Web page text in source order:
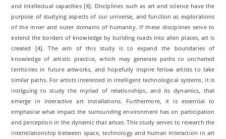
and intellectual capacities [4]. Disciplines such as art and science have the
purpose of studying aspects of our universe, and function as explorations
of the inner and outer domains of humanity. If these disciplines serve to
extend the borders of knowledge by building roads into alien places, art is
created [4]. The aim of this study is to expand the boundaries of
knowledge of artistic practice, which may generate paths to uncharted
territories in future artworks, and hopefully inspire fellow artists to take
similar paths. For artists interested in intelligent technological systems, it is
intriguing to study the myriad of relationships, and its dynamics, that
emerge in interactive art installations. Furthermore, it is essential to
emphasise what impact the surrounding environment has on participation
and perception in the dynamic that arises. This study serves to research the
interrelationship between space, technology and human interaction in art